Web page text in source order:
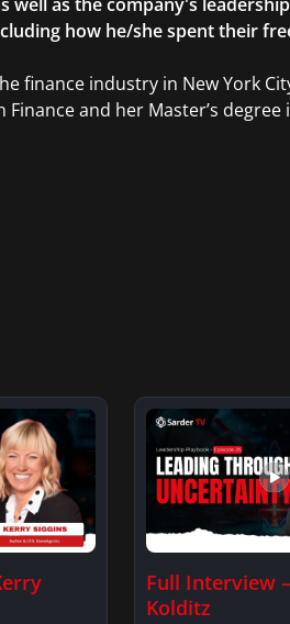
how he/she spent their
finance industry in New York
and her Master’s degree
Full Interview
Kolditz